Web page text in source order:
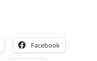
Facebook